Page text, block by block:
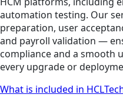
automation testing. Our
preparation, user
and payroll validation —
compliance and a smooth
every upgrade or
What is included in